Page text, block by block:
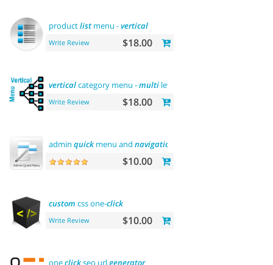
productlist menu -vertical
Write Review $18.00
verticalcategory menu -multi level
Write Review $18.00
admin quick menu and navigation
$10.00
custom css one-click
Write Review $10.00
oneclickseo urlgenerator